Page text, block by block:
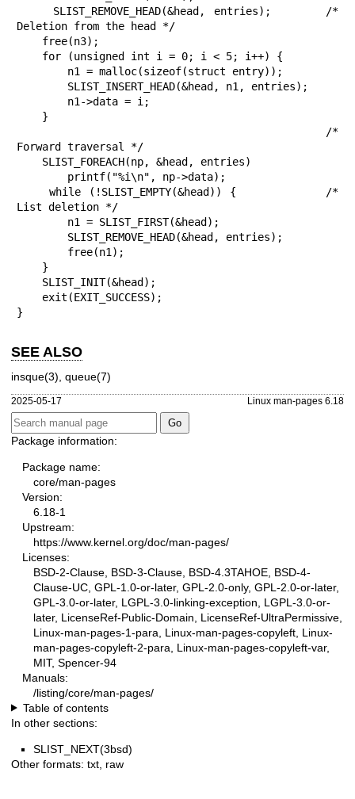
Deletion from the head */
Forward traversal */
List deletion */
}
SEE ALSO
insque(3) queue(7)
2025-05-17 Linux man-pages 6.18
Package information:
Package name:
core/man-pages
Version:
6.18-1
Upstream:
https://www.kernel.org/doc/man-pages/
Licenses:
BSD-2-Clause, BSD-3-Clause, BSD-4.3TAHOE, BSD-4-
Clause-UC, GPL-1.0-or-later, GPL-2.0-only, GPL-2.0-or-later,
GPL-3.0-or-later, LGPL-3.0-linking-exception, LGPL-3.0-or-
later, LicenseRef-Public-Domain, LicenseRef-UltraPermissive,
Linux-man-pages-1-para, Linux-man-pages-copyleft, Linux-
man-pages-copyleft-2-para, Linux-man-pages-copyleft-var,
MIT, Spencer-94
Manuals:
/listing/core/man-pages/
Table of contents
In other sections:
SLIST_NEXT(3bsd)
Other formats: txt raw